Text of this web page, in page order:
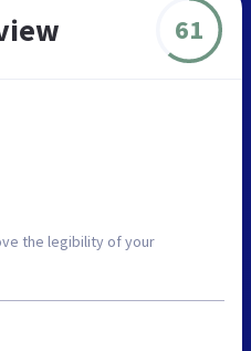
61
the legibility of your